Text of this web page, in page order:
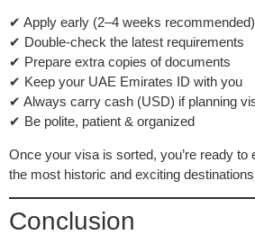
✔ Apply early (2–4 weeks recommended)
✔ Double-check the latest requirements
✔ Prepare extra copies of documents
✔ Keep your UAE Emirates ID with you
✔ Always carry cash (USD) if planning
✔ Be polite, patient & organized
Once your visa is sorted, you’re ready
the most historic and exciting
Conclusion